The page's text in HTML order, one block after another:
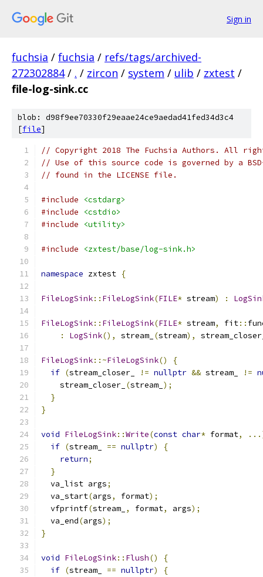
Sign in
fuchsia / fuchsia / refs/tags/archived-
272302884 / . / zircon / system / ulib / zxtest /
file-log-sink.cc
blob: d98f9ee70330f29eaae24ce9aedad41fed34d3c4
[file]
// Copyright 2018 The Fuchsia Authors. All
// Use of this source code is governed by a
// found in the LICENSE file.
#include
<cstdarg>
#include
<cstdio>
#include
<utility>
#include <zxtest/base/log-sink.h>
namespace zxtest {
FileLogSink:: FileLogSink(FILE* stream) :
FileLogSink:: FileLogSink(FILE* stream, fit::
:
LogSink(), stream_ (stream),
FileLogSink::~FileLogSink()
{
if (stream_closer_ != nullptr && stream_ !=
    stream_closer_
(stream_ );
}
}
void FileLogSink::Write(const char* format,
if (stream_ == nullptr)
{
return;
}
  va_list args
;
  va_start
(args, format);
  vfprintf
(stream_ , format, args);
  va_end
(args);
}
void FileLogSink:: Flush()
{
if (stream_ == nullptr)
{